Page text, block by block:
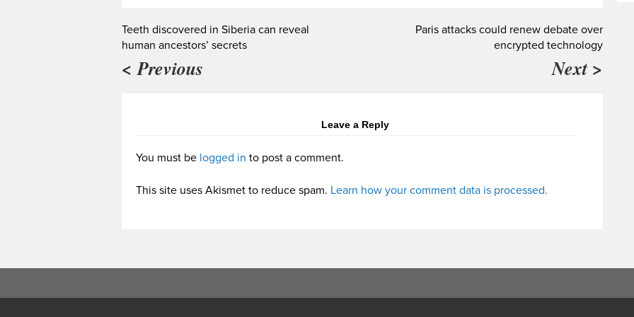
Teeth discovered in Siberia can reveal
human ancestors’ secrets
< Previous
Paris attacks could renew debate over
encrypted technology
Next >
Leave a Reply
You must be logged in to post a comment.
This site uses Akismet to reduce spam. Learn how your comment data is processed.